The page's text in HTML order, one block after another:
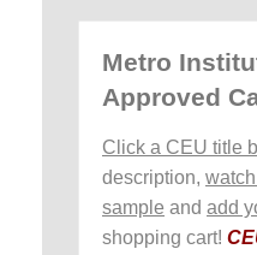
Metro
Approved
Click a CEU title
description,
sample and add
shopping cart!